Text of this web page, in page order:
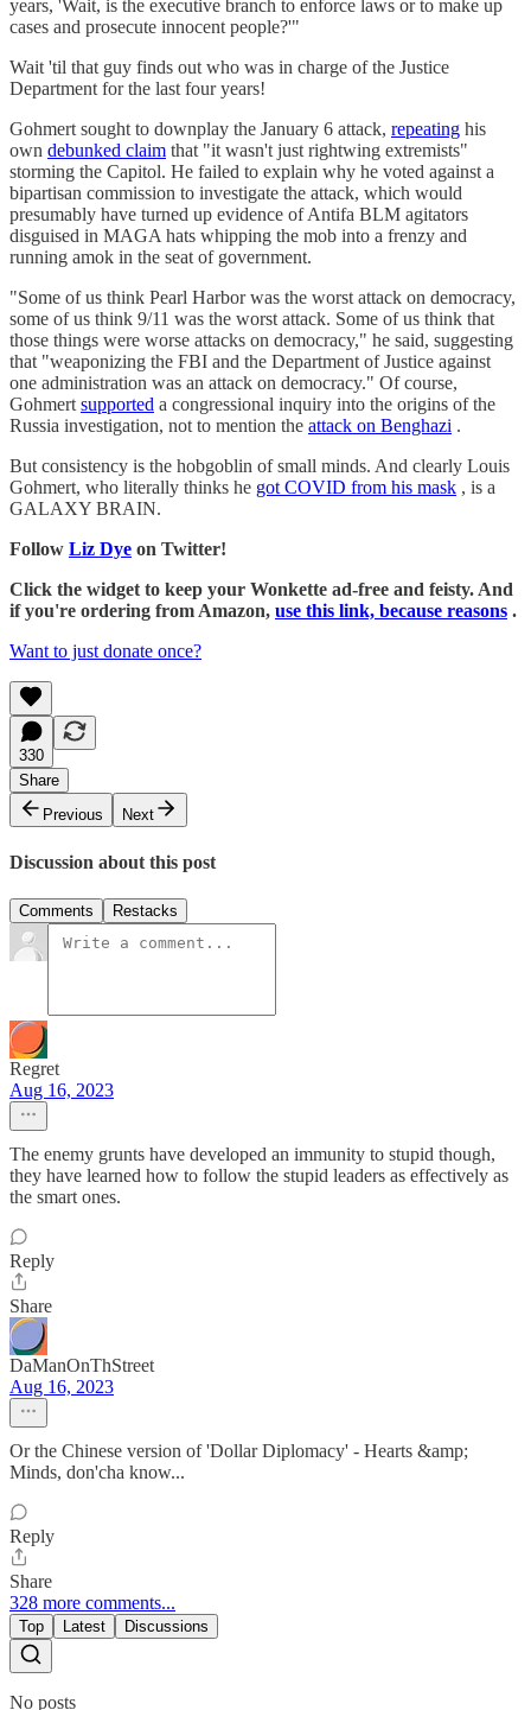
years, 'Wait, is the executive branch to enforce laws or to make up
cases and prosecute innocent people?'"
Wait 'til that guy finds out who was in charge of the Justice
Department for the last four years!
Gohmert sought to downplay the January 6 attack, repeating his
own debunked claim that "it wasn't just rightwing extremists"
storming the Capitol. He failed to explain why he voted against a
bipartisan commission to investigate the attack, which would
presumably have turned up evidence of Antifa BLM agitators
disguised in MAGA hats whipping the mob into a frenzy and
running amok in the seat of government.
"Some of us think Pearl Harbor was the worst attack on democracy,
some of us think 9/11 was the worst attack. Some of us think that
those things were worse attacks on democracy," he said, suggesting
that "weaponizing the FBI and the Department of Justice against
one administration was an attack on democracy." Of course,
Gohmert supported a congressional inquiry into the origins of the
Russia investigation, not to mention the attack on Benghazi .
But consistency is the hobgoblin of small minds. And clearly Louis
Gohmert, who literally thinks he got COVID from his mask , is a
GALAXY BRAIN.
Follow Liz Dye on Twitter!
Click the widget to keep your Wonkette ad-free and feisty. And
if you're ordering from Amazon, use this link, because reasons .
Want to just donate once?
330
Share
Previous
Next
Discussion about this post
Comments Restacks
Regret
Aug 16, 2023
The enemy grunts have developed an immunity to stupid though,
they have learned how to follow the stupid leaders as effectively as
the smart ones.
Reply
Share
DaManOnThStreet
Aug 16, 2023
Or the Chinese version of 'Dollar Diplomacy' - Hearts &amp;
Minds, don'cha know...
Reply
Share
328 more comments...
Top Latest Discussions
No posts